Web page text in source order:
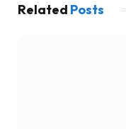
Related Posts